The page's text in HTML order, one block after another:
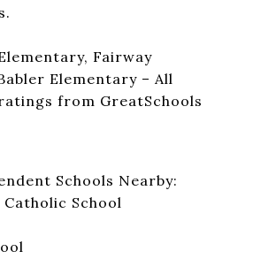
Fairway
Elementary – All
from GreatSchools
Schools Nearby:
Catholic School